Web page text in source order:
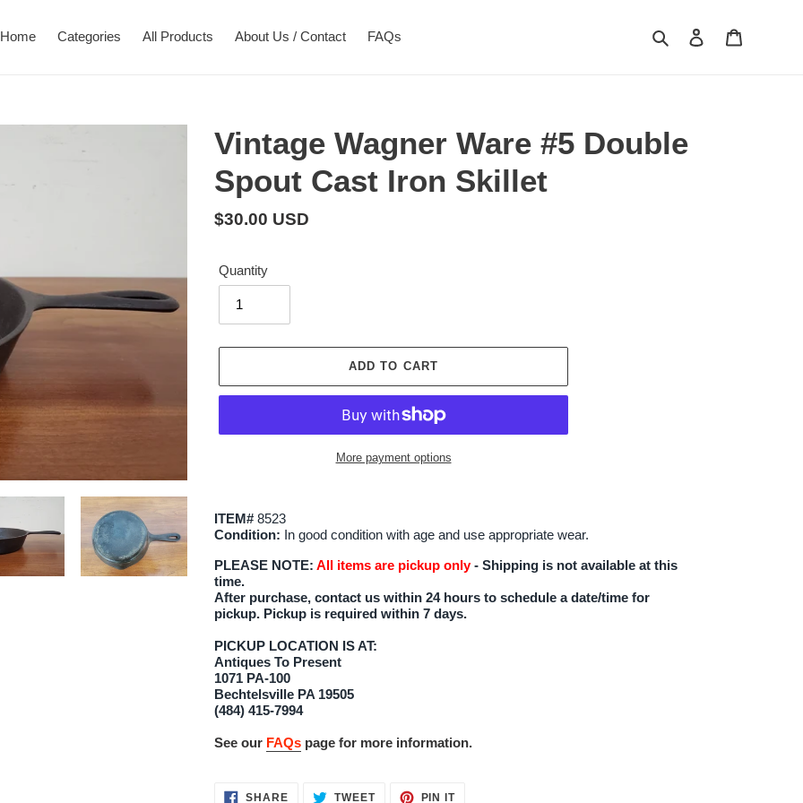
Home Categories All Products About Us / Contact FAQs Search Log in
Vintage Wagner Ware #5 Double
Spout Cast Iron Skillet
Regular
$30.00 USD
Quantity
ADD TO CART
More payment options
product
to
cart
ITEM# 8523
Condition: In good condition with age and use appropriate wear.
PLEASE NOTE: All items are pickup only- Shipping is not available at this
time.
After purchase, contact us within 24 hours to schedule a date/time for
pickup. Pickup is required within 7 days.
PICKUP LOCATION IS AT:
Antiques To Present
1071 PA-100
Bechtelsville PA 19505
(484) 415-7994
See our FAQs page for more information.
SHARESHARE TWEETTWEET
PIN ITPIN